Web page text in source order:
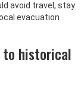
avoid travel, stay
evacuation
to historical